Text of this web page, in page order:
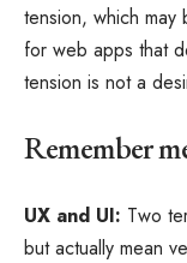
tension, which
for web apps that
tension is not a
Remember
UX and UI: Two
but actually mean